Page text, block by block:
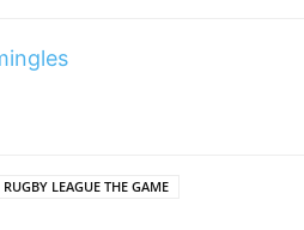
RUGBY LEAGUE THE GAME